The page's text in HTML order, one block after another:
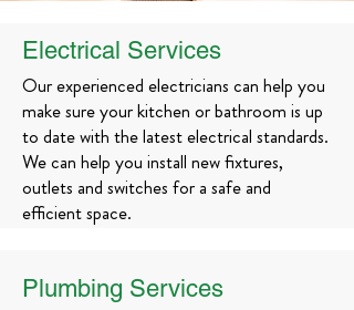
Electrical Services
Our experienced electricians can help you
make sure your kitchen or bathroom is up
to date with the latest electrical standards.
We can help you install new fixtures,
outlets and switches for a safe and
efficient space.
Plumbing Services